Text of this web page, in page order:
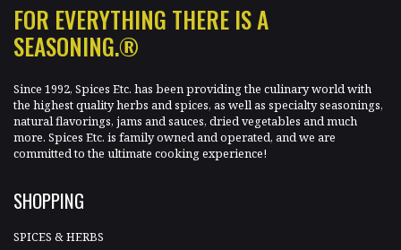
FOR EVERYTHING THERE IS A
SEASONING.®
Since 1992, Spices Etc. has been providing the culinary world with
the highest quality herbs and spices, as well as specialty seasonings,
natural flavorings, jams and sauces, dried vegetables and much
more. Spices Etc. is family owned and operated, and we are
committed to the ultimate cooking experience!
SHOPPING
SPICES & HERBS